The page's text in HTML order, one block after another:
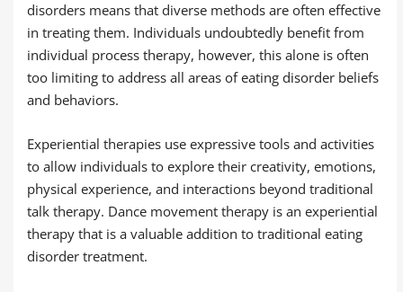
disorders means that diverse methods are often effective
in treating them. Individuals undoubtedly benefit from
individual process therapy, however, this alone is often
too limiting to address all areas of eating disorder beliefs
and behaviors.
Experiential therapies use expressive tools and activities
to allow individuals to explore their creativity, emotions,
physical experience, and interactions beyond traditional
talk therapy. Dance movement therapy is an experiential
therapy that is a valuable addition to traditional eating
disorder treatment.